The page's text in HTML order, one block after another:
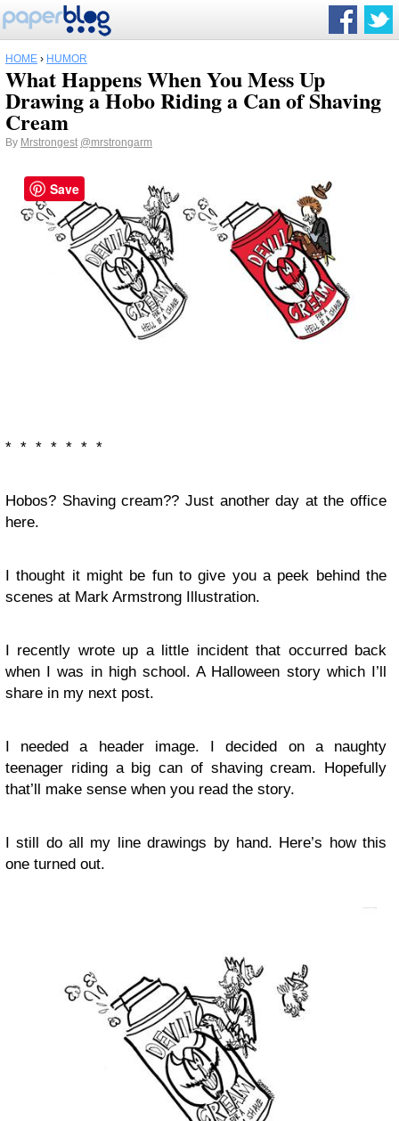
HOME › HUMOR
What Happens When You Mess Up
Drawing a Hobo Riding a Can of Shaving
Cream
By Mrstrongest @mrstrongarm
* * * * * * *
Hobos? Shaving cream?? Just another day at the office
here.
I thought it might be fun to give you a peek behind the
scenes at Mark Armstrong Illustration.
I recently wrote up a little incident that occurred back
when I was in high school. A Halloween story which I’ll
share in my next post.
I needed a header image. I decided on a naughty
teenager riding a big can of shaving cream. Hopefully
that’ll make sense when you read the story.
I still do all my line drawings by hand. Here’s how this
one turned out.
Save